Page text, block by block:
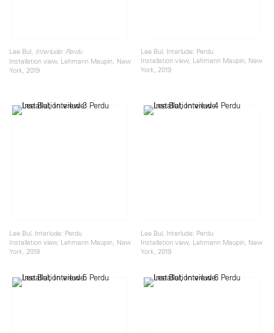
Lee Bul, Interlude: Perdu
Installation view, Lehmann Maupin, New
York, 2019
Lee Bul, Interlude: Perdu
Installation view, Lehmann Maupin, New
York, 2019
Lee Bul, Interlude: Perdu
Installation view, Lehmann Maupin, New
York, 2019
Lee Bul, Interlude: Perdu
Installation view, Lehmann Maupin, New
York, 2019